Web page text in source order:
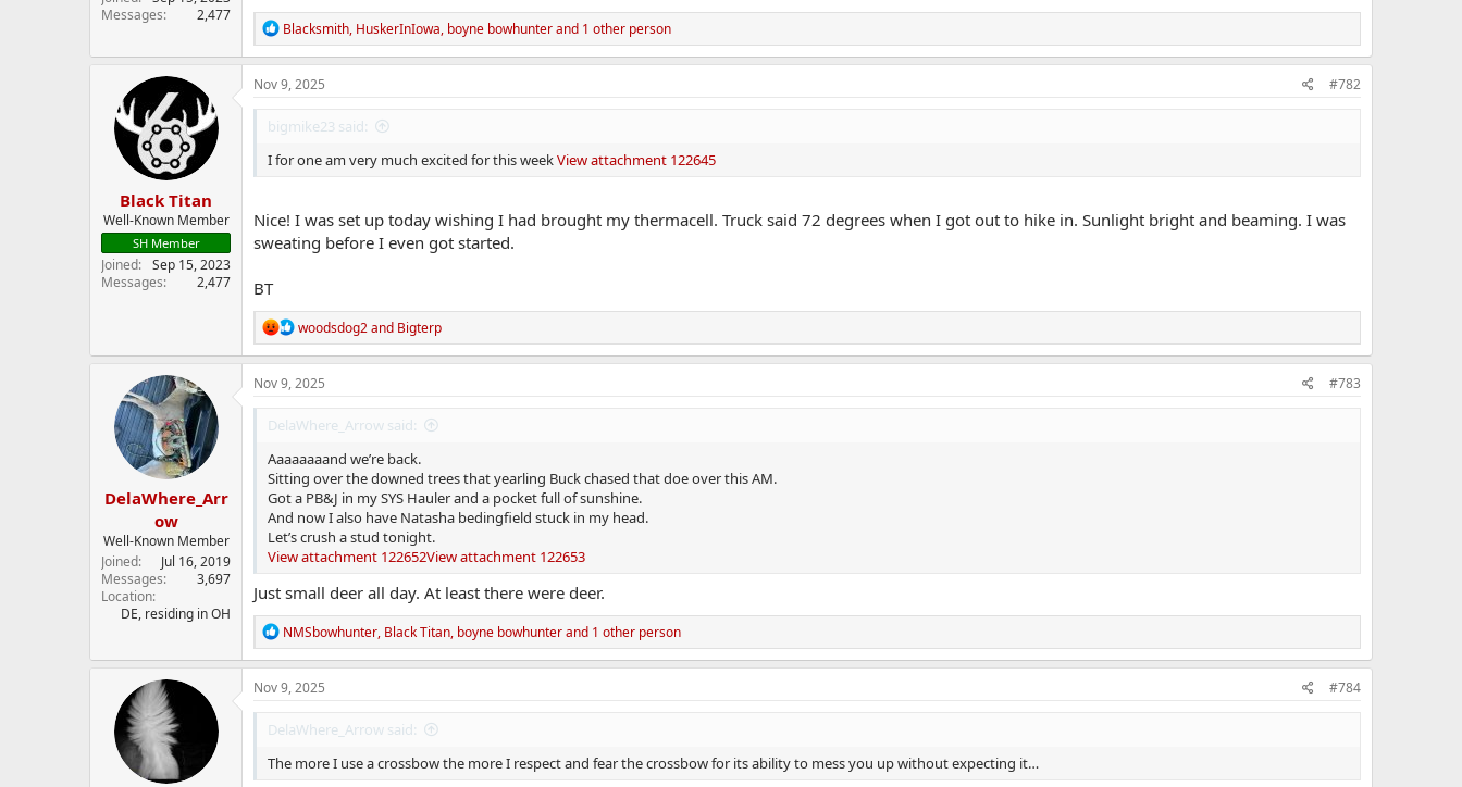
Messages
2,477
R
e
a
c
o
s
Blacksmith, HuskerInIowa, boyne bowhunterand 1 other person
Black Titan
Well-Known Member
SH Member
Joined
Sep 15, 2023
Messages
2,477
Nov 9, 2025 #782
bigmike23 said:
I for one am very much excited for this weekView attachment 122645
Nice! I was set up today wishing I had brought my thermacell. Truck said 72 degrees when I got out to hike in. Sunlight bright and beaming. I was
sweating before I even got started.
BT
R
e
a
c
o
s
:
woodsdog2and Bigterp
DelaWhere_Arr
ow
Well-Known Member
Joined
Jul 16, 2019
Messages
3,697
Location
DE, residing in OH
Nov 9, 2025 #783
DelaWhere_Arrow said:
Aaaaaaaand we’re back.
Sitting over the downed trees that yearling Buck chased that doe over this AM.
Got a PB&J in my SYS Hauler and a pocket full of sunshine.
And now I also have Natasha bedingfield stuck in my head.
Let’s crush a stud tonight.
View attachment 122652View attachment 122653
Just small deer all day. At least there were deer.
R
e
a
c
o
s
NMSbowhunter, Black Titan, boyne bowhunterand 1 other person
Nov 9, 2025 #784
DelaWhere_Arrow said:
The more I use a crossbow the more I respect and fear the crossbow for its ability to mess you up without expecting it…